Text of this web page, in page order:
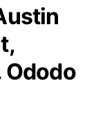
Ododo